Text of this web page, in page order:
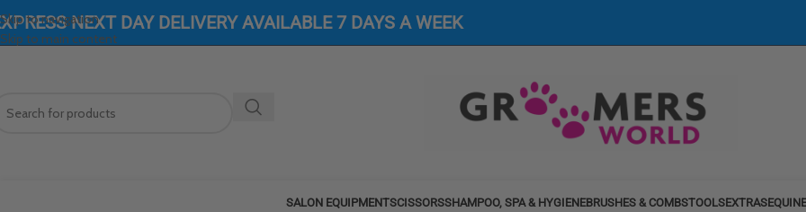
Skip to navigation
Skip to main content
NEXT DAY DELIVERY AVAILABLE 7 DAYS A WEEK
SALON EQUIPMENTSCISSORSSHAMPOO, SPA & HYGIENEBRUSHES & COMBSTOOLSEXTRASEQUINE